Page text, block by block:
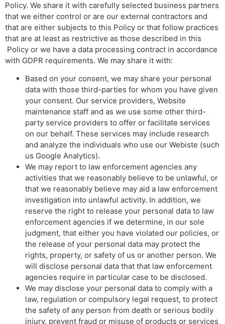
Policy. We share it with carefully selected business partners
that we either control or are our external contractors and
that are either subjects to this Policy or that follow practices
that are at least as restrictive as those described in this
Policy or we have a data processing contract in accordance
with GDPR requirements. We may share it with:
Based on your consent, we may share your personal
data with those third-parties for whom you have given
your consent. Our service providers, Website
maintenance staff and as we use some other third-
party service providers to offer or facilitate services
on our behalf. These services may include research
and analyze the individuals who use our Webiste (such
us Google Analytics).
We may report to law enforcement agencies any
activities that we reasonably believe to be unlawful, or
that we reasonably believe may aid a law enforcement
investigation into unlawful activity. In addition, we
reserve the right to release your personal data to law
enforcement agencies if we determine, in our sole
judgment, that either you have violated our policies, or
the release of your personal data may protect the
rights, property, or safety of us or another person. We
will disclose personal data that that law enforcement
agencies require in particular case to be disclosed.
We may disclose your personal data to comply with a
law, regulation or compulsory legal request, to protect
the safety of any person from death or serious bodily
injury, prevent fraud or misuse of products or services